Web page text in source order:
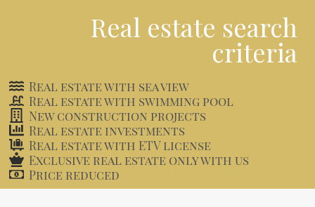
Real estate search
criteria
Real estate with sea view
Real estate with swimming pool
New construction projects
Real estate investments
Real estate with ETV license
Exclusive real estate only with us
Price reduced